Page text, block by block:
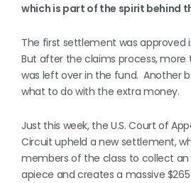
which is part of the spirit behind
The first settlement was approved
But after the claims process,
was left over in the fund. Another
what to do with the extra money.
Just this week, the U.S. Court of
Circuit upheld a new settlement,
members of the class to collect an
apiece and creates a massive